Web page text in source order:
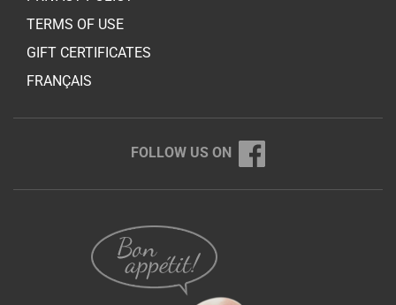
TERMS OF USE
GIFT CERTIFICATES
FRANÇAIS
FOLLOW US ON